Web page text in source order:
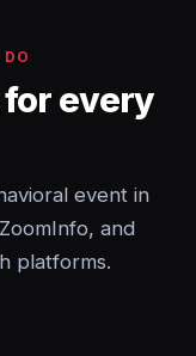
for every
event in
and
platforms.